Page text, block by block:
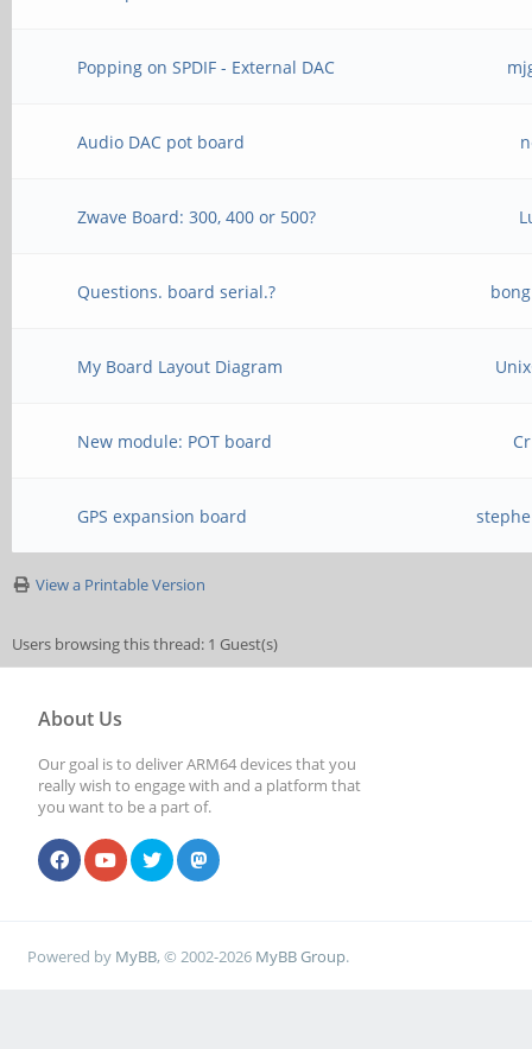
Popping on SPDIF - External DAC
Audio DAC pot board
Zwave Board: 300, 400 or 500?
Questions. board serial.?
My Board Layout Diagram
New module: POT board
GPS expansion board
View a Printable Version
Users browsing this thread: 1 Guest(s)
About Us
Our goal is to deliver ARM64 devices that you
really wish to engage with and a platform that
you want to be a part of.
Powered by MyBB, © 2002-2026 MyBB Group.